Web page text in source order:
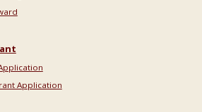
Application